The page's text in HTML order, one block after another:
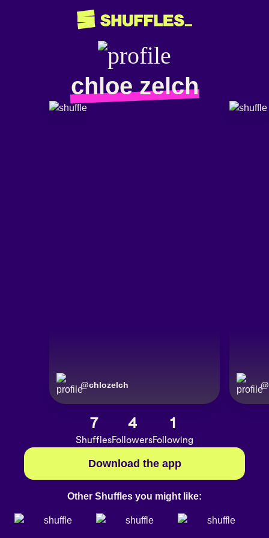
chloe zelch
@chlozelch @
7
Shuffles
4
Followers
1
Following
Download the app
Other Shuffles you might like: